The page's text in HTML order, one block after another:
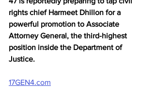
rights chief Harmeet Dhillon for a
powerful promotion to Associate
Attorney General, the third-highest
position inside the Department of
Justice.
17GEN4.com